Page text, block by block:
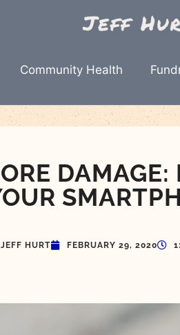
Community Health
JEFF HURT FEBRUARY 29, 2020